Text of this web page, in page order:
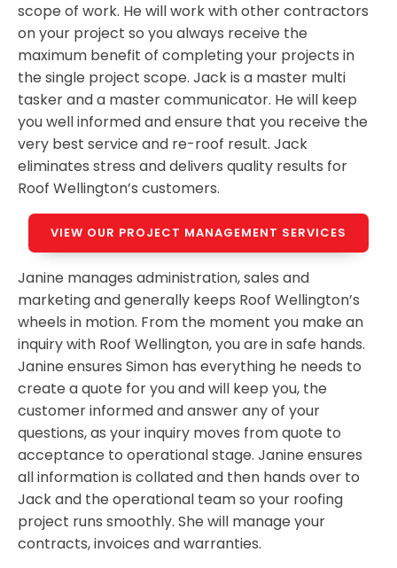
scope of work. He will work with other contractors
on your project so you always receive the
maximum benefit of completing your projects in
the single project scope. Jack is a master multi
tasker and a master communicator. He will keep
you well informed and ensure that you receive the
very best service and re-roof result. Jack
eliminates stress and delivers quality results for
Roof Wellington’s customers.
VIEW OUR PROJECT MANAGEMENT SERVICES
Janine manages administration, sales and
marketing and generally keeps Roof Wellington’s
wheels in motion. From the moment you make an
inquiry with Roof Wellington, you are in safe hands.
Janine ensures Simon has everything he needs to
create a quote for you and will keep you, the
customer informed and answer any of your
questions, as your inquiry moves from quote to
acceptance to operational stage. Janine ensures
all information is collated and then hands over to
Jack and the operational team so your roofing
project runs smoothly. She will manage your
contracts, invoices and warranties.